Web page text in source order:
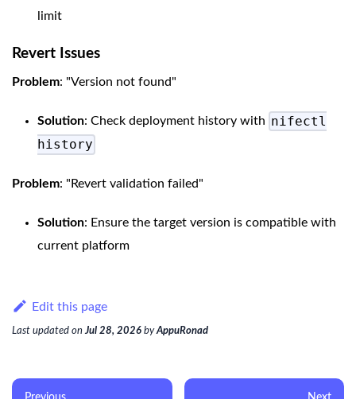
limit
Revert Issues
Problem: "Version not found"
Solution: Check deployment history with nifectl
history
Problem: "Revert validation failed"
Solution: Ensure the target version is compatible with
current platform
Edit this page
Last updated on Jul 28, 2026 byAppuRonad